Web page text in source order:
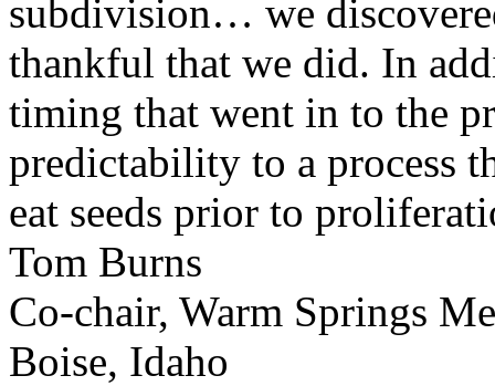
subdivision… we
thankful that we did. In
timing that went in to the
predictability to a process
eat seeds prior to
Tom Burns
Co-chair, Warm Springs
Boise, Idaho